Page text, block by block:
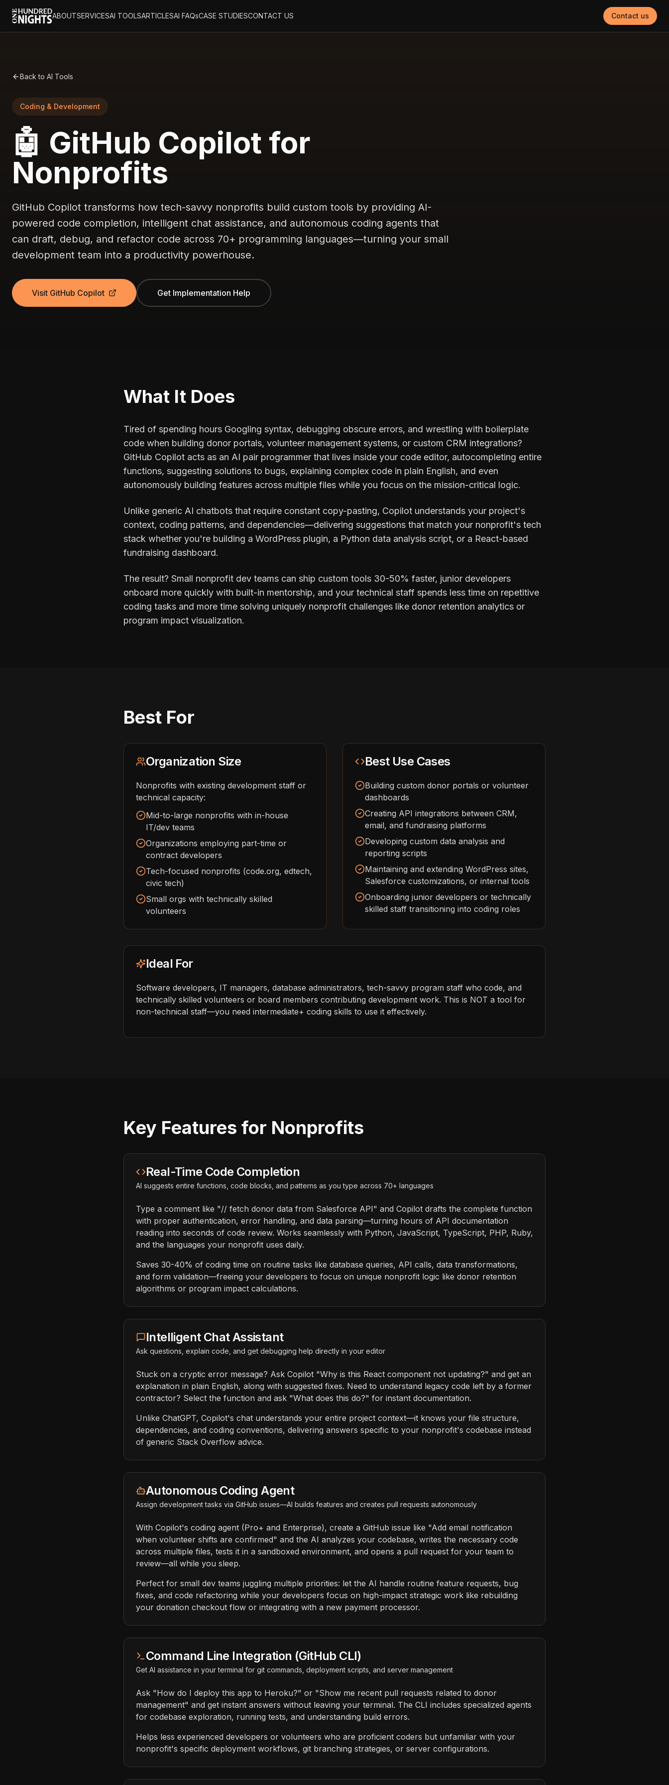
ABOUTSERVICESAI TOOLSARTICLESAI FAQsCASE STUDIESCONTACT US Contact us
Back to AI Tools
Coding & Development
🤖 GitHub Copilot for
Nonprofits
GitHub Copilot transforms how tech-savvy nonprofits build custom tools by providing AI-
powered code completion, intelligent chat assistance, and autonomous coding agents that
can draft, debug, and refactor code across 70+ programming languages—turning your small
development team into a productivity powerhouse.
Visit GitHub Copilot Get Implementation Help
What It Does
Tired of spending hours Googling syntax, debugging obscure errors, and wrestling with boilerplate
code when building donor portals, volunteer management systems, or custom CRM integrations?
GitHub Copilot acts as an AI pair programmer that lives inside your code editor, autocompleting entire
functions, suggesting solutions to bugs, explaining complex code in plain English, and even
autonomously building features across multiple files while you focus on the mission-critical logic.
Unlike generic AI chatbots that require constant copy-pasting, Copilot understands your project's
context, coding patterns, and dependencies—delivering suggestions that match your nonprofit's tech
stack whether you're building a WordPress plugin, a Python data analysis script, or a React-based
fundraising dashboard.
The result? Small nonprofit dev teams can ship custom tools 30-50% faster, junior developers
onboard more quickly with built-in mentorship, and your technical staff spends less time on repetitive
coding tasks and more time solving uniquely nonprofit challenges like donor retention analytics or
program impact visualization.
Best For
Organization Size
Nonprofits with existing development staff or
technical capacity:
Mid-to-large nonprofits with in-house
IT/dev teams
Organizations employing part-time or
contract developers
Tech-focused nonprofits (code.org, edtech,
civic tech)
Small orgs with technically skilled
volunteers
Best Use Cases
Building custom donor portals or volunteer
dashboards
Creating API integrations between CRM,
email, and fundraising platforms
Developing custom data analysis and
reporting scripts
Maintaining and extending WordPress sites,
Salesforce customizations, or internal tools
Onboarding junior developers or technically
skilled staff transitioning into coding roles
Ideal For
Software developers, IT managers, database administrators, tech-savvy program staff who code, and
technically skilled volunteers or board members contributing development work. This is NOT a tool for
non-technical staff—you need intermediate+ coding skills to use it effectively.
Key Features for Nonprofits
Real-Time Code Completion
AI suggests entire functions, code blocks, and patterns as you type across 70+ languages
Type a comment like "// fetch donor data from Salesforce API" and Copilot drafts the complete function
with proper authentication, error handling, and data parsing—turning hours of API documentation
reading into seconds of code review. Works seamlessly with Python, JavaScript, TypeScript, PHP, Ruby,
and the languages your nonprofit uses daily.
Saves 30-40% of coding time on routine tasks like database queries, API calls, data transformations,
and form validation—freeing your developers to focus on unique nonprofit logic like donor retention
algorithms or program impact calculations.
Intelligent Chat Assistant
Ask questions, explain code, and get debugging help directly in your editor
Stuck on a cryptic error message? Ask Copilot "Why is this React component not updating?" and get an
explanation in plain English, along with suggested fixes. Need to understand legacy code left by a former
contractor? Select the function and ask "What does this do?" for instant documentation.
Unlike ChatGPT, Copilot's chat understands your entire project context—it knows your file structure,
dependencies, and coding conventions, delivering answers specific to your nonprofit's codebase instead
of generic Stack Overflow advice.
Autonomous Coding Agent
Assign development tasks via GitHub issues—AI builds features and creates pull requests autonomously
With Copilot's coding agent (Pro+ and Enterprise), create a GitHub issue like "Add email notification
when volunteer shifts are confirmed" and the AI analyzes your codebase, writes the necessary code
across multiple files, tests it in a sandboxed environment, and opens a pull request for your team to
review—all while you sleep.
Perfect for small dev teams juggling multiple priorities: let the AI handle routine feature requests, bug
fixes, and code refactoring while your developers focus on high-impact strategic work like rebuilding
your donation checkout flow or integrating with a new payment processor.
Command Line Integration (GitHub CLI)
Get AI assistance in your terminal for git commands, deployment scripts, and server management
Ask "How do I deploy this app to Heroku?" or "Show me recent pull requests related to donor
management" and get instant answers without leaving your terminal. The CLI includes specialized agents
for codebase exploration, running tests, and understanding build errors.
Helps less experienced developers or volunteers who are proficient coders but unfamiliar with your
nonprofit's specific deployment workflows, git branching strategies, or server configurations.